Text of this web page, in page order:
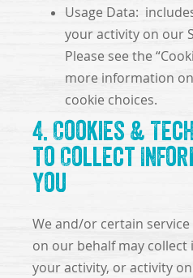
Usage Data:
your activity on our
Please see the
more information
cookie choices.
4. Cookies &
to Collect
You
We and/or certain
on our behalf may
your activity, or activity